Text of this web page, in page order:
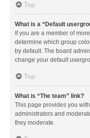
Top
What is a “Default
If you are a member of
determine which group
by default. The board
change your default
Top
What is “The team” link?
This page provides you
administrators and
they moderate.